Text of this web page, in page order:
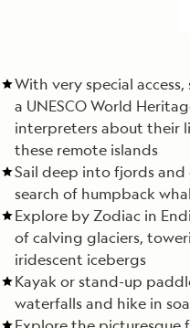
With very special
a UNESCO World
interpreters about their
these remote islands
Sail deep into fjords and
search of humpback
Explore by Zodiac in
of calving glaciers,
iridescent icebergs
Kayak or stand-up
waterfalls and hike in